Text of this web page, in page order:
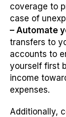
coverage to
case of
– Automate
transfers to
accounts to
yourself first
income
expenses.
Additionally,